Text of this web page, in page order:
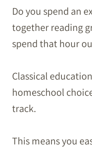
Do you spend an
together reading
spend that hour
Classical
homeschool
track.
This means you